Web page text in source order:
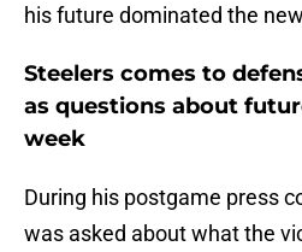
his future dominated the
Steelers comes to
as questions about
week
During his postgame press
was asked about what the